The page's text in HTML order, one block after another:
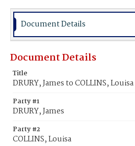
Document Details
Document Details
Title
DRURY, James to COLLINS, Louisa
Party #1
DRURY, James
Party #2
COLLINS, Louisa